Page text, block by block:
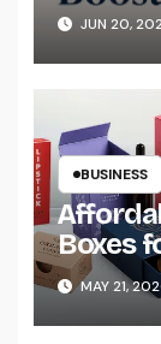
JUN 20,
BUSINESS
Boxes
MAY 21,